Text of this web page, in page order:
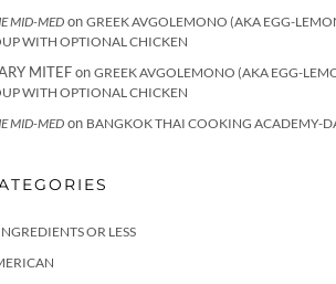
MID-MED on GREEK AVGOLEMONO (AKA EGG-
WITH OPTIONAL CHICKEN
MITEFon GREEK AVGOLEMONO (AKA EGG-
WITH OPTIONAL CHICKEN
MID-MED on BANGKOK THAI COOKING ACADEMY-
OR LESS